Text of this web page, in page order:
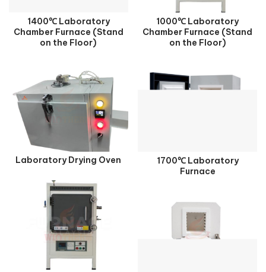
1400℃ Laboratory
Chamber Furnace (Stand
on the Floor)
1000℃ Laboratory
Chamber Furnace (Stand
on the Floor)
Laboratory Drying Oven
1700℃ Laboratory
Furnace